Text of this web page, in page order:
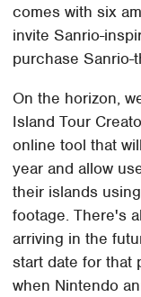
comes with six
invite Sanrio-
purchase Sanrio-
On the horizon,
Island Tour
online tool that
year and allow
their islands
footage. There's
arriving in the
start date for that
when Nintendo